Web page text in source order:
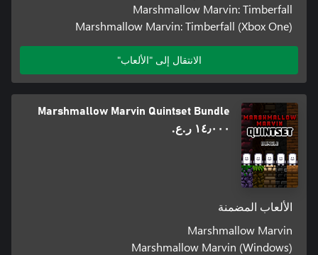
Marshmallow Marvin: Timberfall
Marshmallow Marvin: Timberfall (Xbox One)
الانتقال إلى "الألعاب"
Marshmallow Marvin Quintset Bundle
١٤٫٠٠٠ ر.ع.‏
الألعاب المضمنة
Marshmallow Marvin
Marshmallow Marvin (Windows)